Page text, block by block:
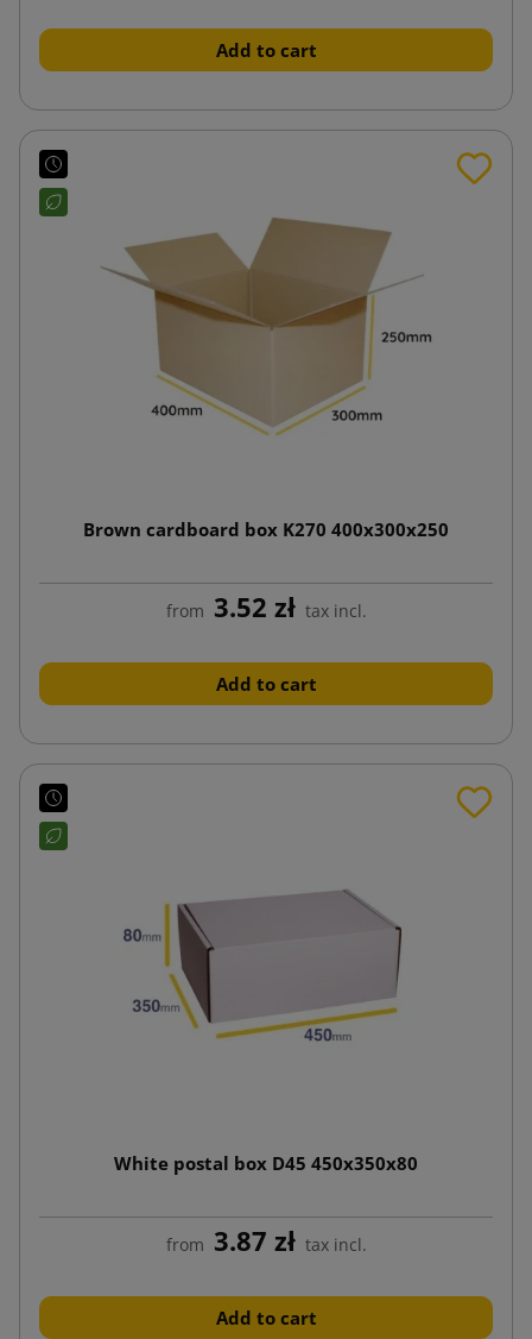
Add to cart
Brown cardboard box K270 400x300x250
from 3.52 zł tax incl.
Add to cart
White postal box D45 450x350x80
from 3.87 zł tax incl.
Add to cart